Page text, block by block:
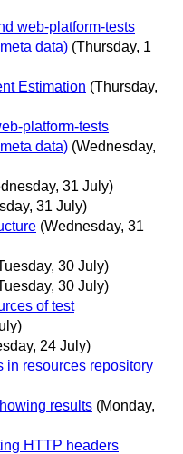
web-platform-tests
data) (Thursday, 1
Estimation (Thursday,
platform-tests
data) (Wednesday,
31 July)
31 July)
(Wednesday, 31
30 July)
30 July)
of test
24 July)
in resources repository
results (Monday,
HTTP headers